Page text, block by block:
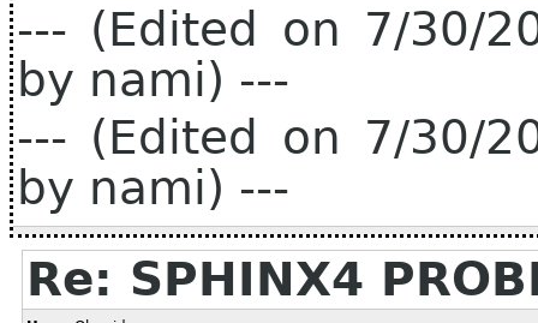
--- (Edited on 7/30/
by nami) ---
--- (Edited on 7/30/
by nami) ---
Re: SPHINX4